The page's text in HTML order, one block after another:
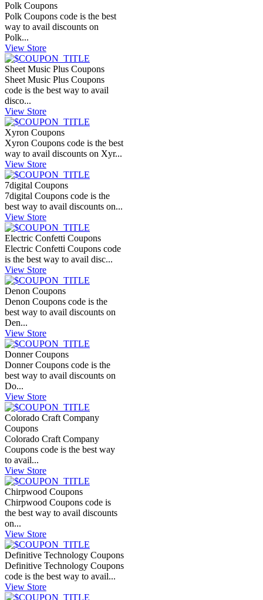
Polk Coupons
Polk Coupons code is the best
way to avail discounts on
Polk...
View Store
Sheet Music Plus Coupons
Sheet Music Plus Coupons
code is the best way to avail
disco...
View Store
Xyron Coupons
Xyron Coupons code is the best
way to avail discounts on Xyr...
View Store
7digital Coupons
7digital Coupons code is the
best way to avail discounts on...
View Store
Electric Confetti Coupons
Electric Confetti Coupons code
is the best way to avail disc...
View Store
Denon Coupons
Denon Coupons code is the
best way to avail discounts on
Den...
View Store
Donner Coupons
Donner Coupons code is the
best way to avail discounts on
Do...
View Store
Colorado Craft Company
Coupons
Colorado Craft Company
Coupons code is the best way
to avail...
View Store
Chirpwood Coupons
Chirpwood Coupons code is
the best way to avail discounts
on...
View Store
Definitive Technology Coupons
Definitive Technology Coupons
code is the best way to avail...
View Store